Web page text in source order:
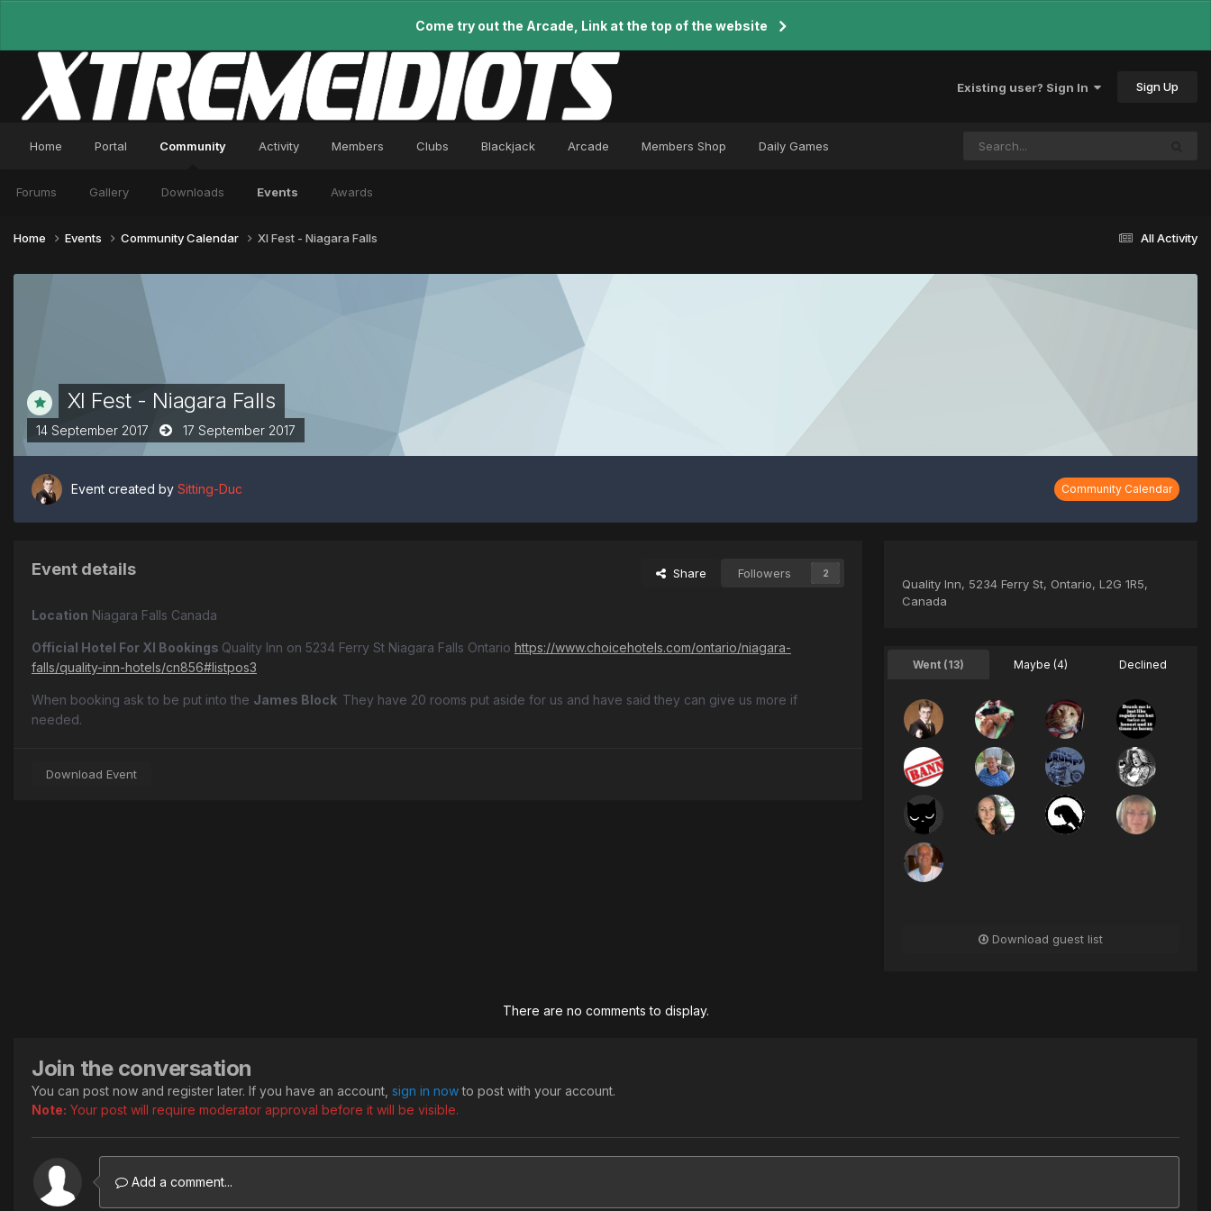
Come try out the Arcade, Link at the top of the website
Existing user? Sign In Sign Up
Home Portal Community
Forums Gallery Downloads Events Awards
Activity Members Clubs Blackjack Arcade Members Shop Daily Games
All Activity
Home Events Community Calendar XI Fest - Niagara Falls
XI Fest - Niagara Falls
14 September 2017 17 September 2017
Event created by Sitting-Duc Community Calendar
Event details Share Followers 2
Location Niagara Falls Canada
Official Hotel For XI Bookings Quality Inn on 5234 Ferry St Niagara Falls Ontario https://www.choicehotels.com/ontario/niagara-
falls/quality-inn-hotels/cn856#listpos3
When booking ask to be put into the James Block They have 20 rooms put aside for us and have said they can give us more if
needed.
Download Event
Quality Inn, 5234 Ferry St, Ontario, L2G 1R5,
Canada
Went (13) Maybe (4) Declined
Download guest list
There are no comments to display.
Join the conversation
You can post now and register later. If you have an account, sign in nowto post with your account.
Note: Your post will require moderator approval before it will be visible.
Add a comment...